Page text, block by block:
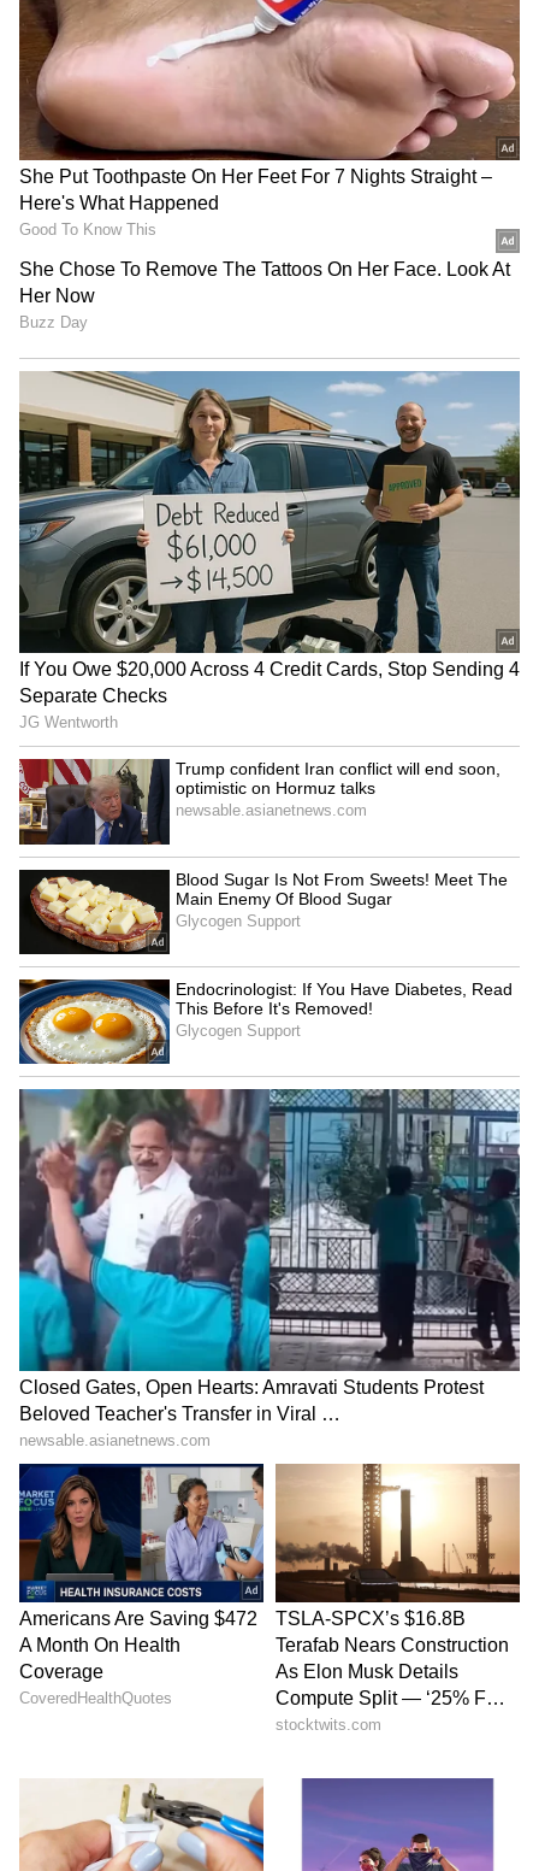
staff and is published from a syndicated feed.)
RECOMMENDED STORIES
Paper leak: Congress
blames BJP govt, demands
Pradhan's resignation
Rahul Gandhi alleges govt
avoiding debate on violent
Aaditya Thackeray
questions govt after police
action on student protest
Union ministers visit Sonam
continues
LATEST VIDEOS
SpaceX First Earnings Report
Explained | Elon Musk's Biggest
Business Test After Historic IPO
Kangana Ranaut Reacts to Meta's
Admission | Takes Sharp Aim at
Zuckerberg | India News